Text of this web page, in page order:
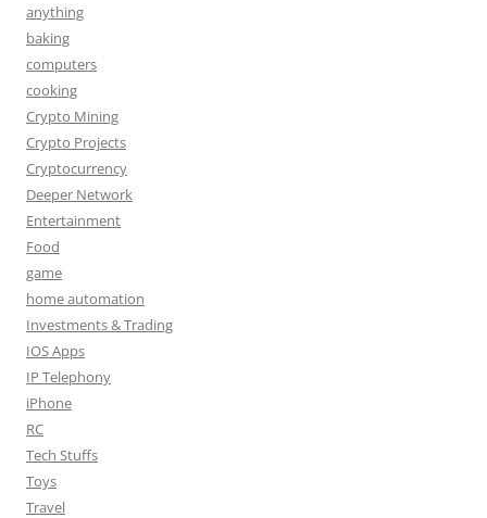
anything
baking
computers
cooking
Crypto Mining
Crypto Projects
Cryptocurrency
Deeper Network
Entertainment
Food
game
home automation
Investments & Trading
IOS Apps
IP Telephony
iPhone
RC
Tech Stuffs
Toys
Travel